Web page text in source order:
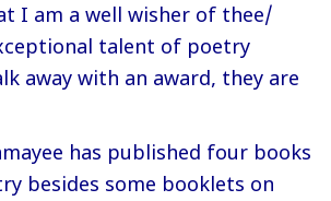
I am a well wisher of thee/
talent of poetry
away with an award, they are
has published four books
besides some booklets on